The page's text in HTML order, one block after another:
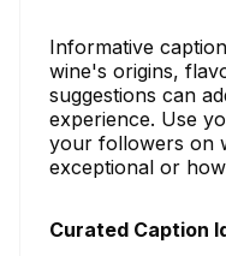
Informative
wine's origins,
suggestions can
experience. Use
your followers on
exceptional or
Curated Caption